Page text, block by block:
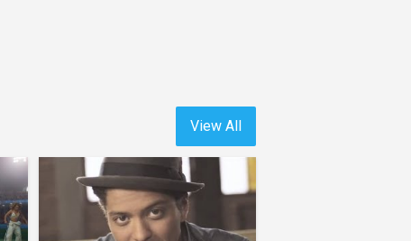
View All